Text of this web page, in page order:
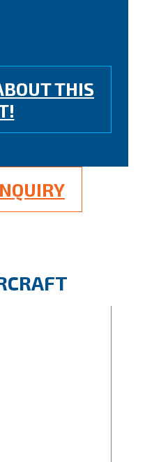
THIS